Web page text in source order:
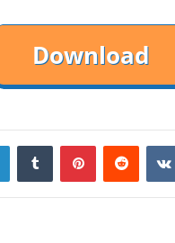
LinkedInTumblr PinterestReddit